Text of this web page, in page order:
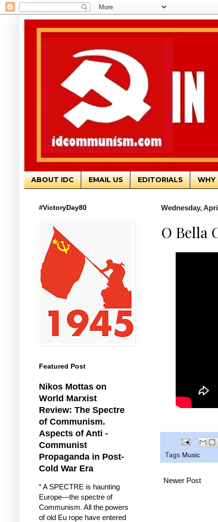
ABOUT IDC EMAIL US EDITORIALS WHY
Wednesday,
O Bella
Tags Music
Newer Post
#VictoryDay80
Featured Post
Nikos Mottas on
World Marxist
Review: The Spectre
of Communism.
Aspects of Anti -
Communist
Propaganda in Post-
Cold War Era
“ A SPECTRE is haunting
Europe—the spectre of
Communism. All the powers
of old Eu rope have entered